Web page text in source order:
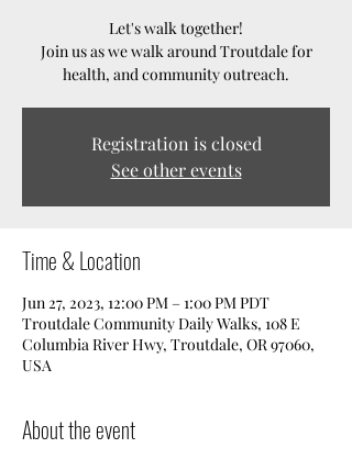
Let's walk together!
Join us as we walk around Troutdale for
health, and community outreach.
Registration is closed
See other events
Time & Location
Jun 27, 2023, 12:00 PM – 1:00 PM PDT
Troutdale Community Daily Walks, 108 E
Columbia River Hwy, Troutdale, OR 97060,
USA
About the event